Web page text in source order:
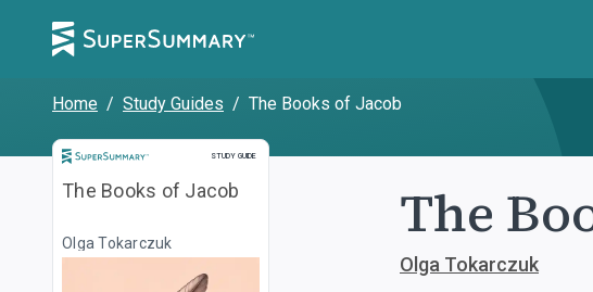
Home / Study Guides / The Books of Jacob
STUDY GUIDE
Study Guide
The Books of Jacob
Olga Tokarczuk The
Olga Tokarczuk